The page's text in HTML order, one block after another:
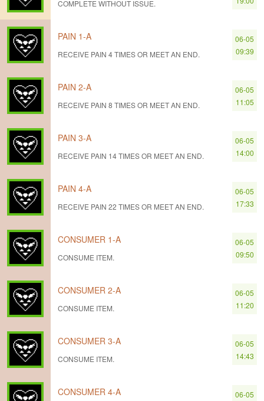
COMPLETE WITHOUT ISSUE.
PAIN 1-A
RECEIVE PAIN 4 TIMES OR MEET AN END.
06-05
09:39
PAIN 2-A
RECEIVE PAIN 8 TIMES OR MEET AN END.
06-05
11:05
PAIN 3-A
RECEIVE PAIN 14 TIMES OR MEET AN END.
06-05
14:00
PAIN 4-A
RECEIVE PAIN 22 TIMES OR MEET AN END.
06-05
17:33
CONSUMER 1-A
CONSUME ITEM.
06-05
09:50
CONSUMER 2-A
CONSUME ITEM.
06-05
11:20
CONSUMER 3-A
CONSUME ITEM.
06-05
14:43
CONSUMER 4-A
06-05